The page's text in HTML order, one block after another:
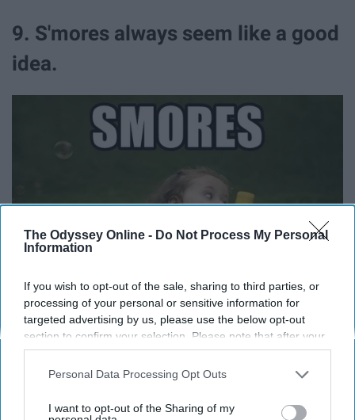
The Odyssey Online - Do Not Process My Personal
Information
If you wish to opt-out of the sale, sharing to third parties, or
processing of your personal or sensitive information for
targeted advertising by us, please use the below opt-out
section to confirm your selection. Please note that after your
opt-out request is processed you may continue seeing
interest-based ads based on personal information utilized by
your opt-out. You may separately opt-out of the further
Personal Data Processing Opt Outs
I want to opt-out of the Sharing of my
9. S'mores always seem like a good
idea.
Until you give someone their 10th s'more and only
jumping on the picnic table.